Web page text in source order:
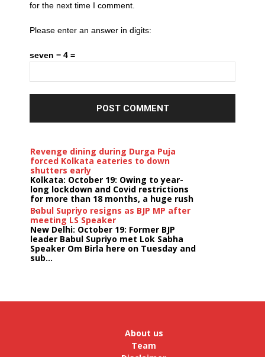
for the next time I comment.
Please enter an answer in digits:
seven − 4 =
Revenge dining during Durga Puja
forced Kolkata eateries to down
shutters early
Kolkata: October 19: Owing to year-
long lockdown and Covid restrictions
for more than 18 months, a huge rush
...
Babul Supriyo resigns as BJP MP after
meeting LS Speaker
New Delhi: October 19: Former BJP
leader Babul Supriyo met Lok Sabha
Speaker Om Birla here on Tuesday and
sub...
About us
Team